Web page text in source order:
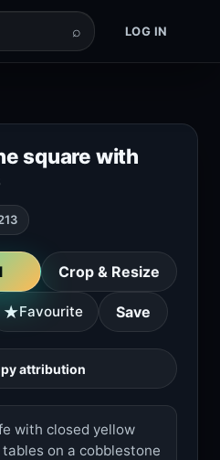
⌕ LOG IN
square with
Crop & Resize
★Favourite Save
attribution
with closed yellow
on a cobblestone